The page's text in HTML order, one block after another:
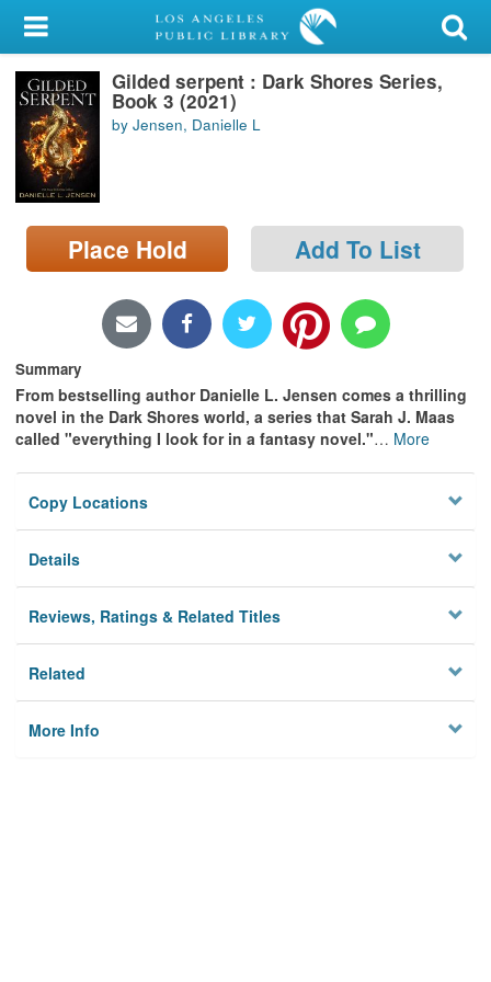
My Account
Library Card
Sign In
Search
Locations/Hours (external
page)
Gilded serpent : Dark Shores Series,
Book 3 (2021)
by Jensen, Danielle L
Place Hold Add To List
Summary
From bestselling author Danielle L. Jensen comes a thrilling
novel in the Dark Shores world, a series that Sarah J. Maas
called "everything I look for in a fantasy novel."… More
Copy Locations
Details
Reviews, Ratings & Related Titles
Related
More Info